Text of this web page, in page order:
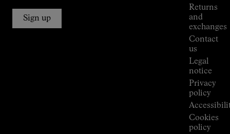
Sign up
Returns
and
exchanges
Contact
us
Legal
notice
Privacy
policy
Cookies
policy